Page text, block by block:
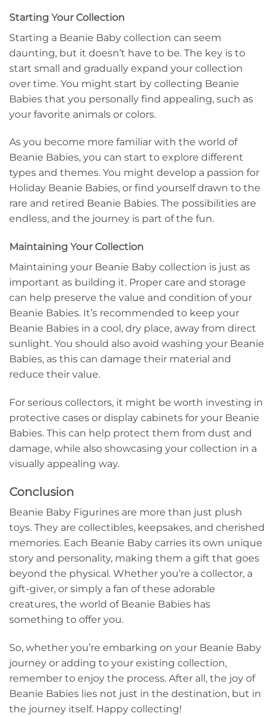
Starting Your Collection
Starting a Beanie Baby collection can seem
daunting, but it doesn’t have to be. The key is to
start small and gradually expand your collection
over time. You might start by collecting Beanie
Babies that you personally find appealing, such as
your favorite animals or colors.
As you become more familiar with the world of
Beanie Babies, you can start to explore different
types and themes. You might develop a passion for
Holiday Beanie Babies, or find yourself drawn to the
rare and retired Beanie Babies. The possibilities are
endless, and the journey is part of the fun.
Maintaining Your Collection
Maintaining your Beanie Baby collection is just as
important as building it. Proper care and storage
can help preserve the value and condition of your
Beanie Babies. It’s recommended to keep your
Beanie Babies in a cool, dry place, away from direct
sunlight. You should also avoid washing your Beanie
Babies, as this can damage their material and
reduce their value.
For serious collectors, it might be worth investing in
protective cases or display cabinets for your Beanie
Babies. This can help protect them from dust and
damage, while also showcasing your collection in a
visually appealing way.
Conclusion
Beanie Baby Figurines are more than just plush
toys. They are collectibles, keepsakes, and cherished
memories. Each Beanie Baby carries its own unique
story and personality, making them a gift that goes
beyond the physical. Whether you’re a collector, a
gift-giver, or simply a fan of these adorable
creatures, the world of Beanie Babies has
something to offer you.
So, whether you’re embarking on your Beanie Baby
journey or adding to your existing collection,
remember to enjoy the process. After all, the joy of
Beanie Babies lies not just in the destination, but in
the journey itself. Happy collecting!